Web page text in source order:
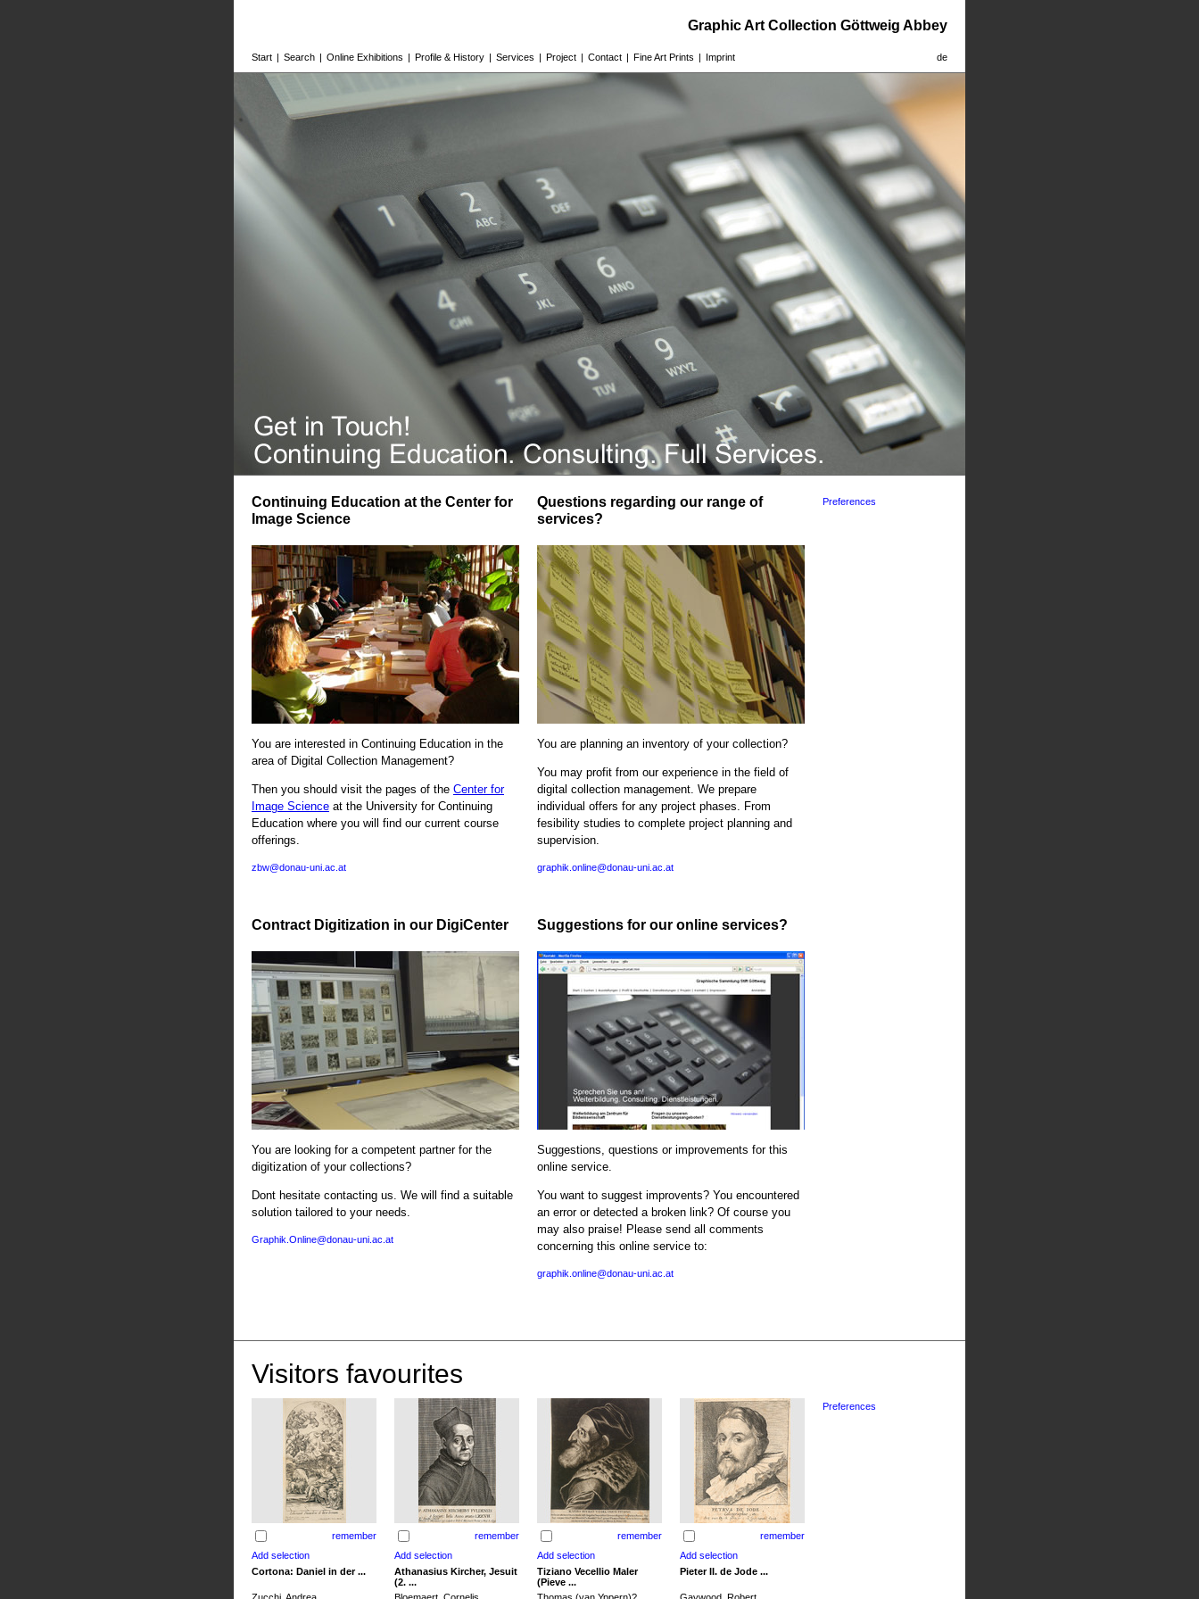
Graphic Art Collection Göttweig Abbey
de
Start | Search | Online Exhibitions | Profile & History | Services | Project | Contact | Fine Art Prints | Imprint
Continuing Education at the Center for
Image Science
You are interested in Continuing Education in the
area of Digital Collection Management?
Then you should visit the pages of the Center for
Image Science at the University for Continuing
Education where you will find our current course
offerings.
zbw@donau-uni.ac.at
Contract Digitization in our DigiCenter
You are looking for a competent partner for the
digitization of your collections?
Dont hesitate contacting us. We will find a suitable
solution tailored to your needs.
Graphik.Online@donau-uni.ac.at
Questions regarding our range of
services?
You are planning an inventory of your collection?
You may profit from our experience in the field of
digital collection management. We prepare
individual offers for any project phases. From
fesibility studies to complete project planning and
supervision.
graphik.online@donau-uni.ac.at
Suggestions for our online services?
Suggestions, questions or improvements for this
online service.
You want to suggest improvents? You encountered
an error or detected a broken link? Of course you
may also praise! Please send all comments
concerning this online service to:
graphik.online@donau-uni.ac.at
Preferences
Visitors favourites
remember remember remember remember
Cortona: Daniel in der ...
Athanasius Kircher, Jesuit
(2. ...
Tiziano Vecellio Maler
(Pieve ...
Pieter II. de Jode ...
Preferences